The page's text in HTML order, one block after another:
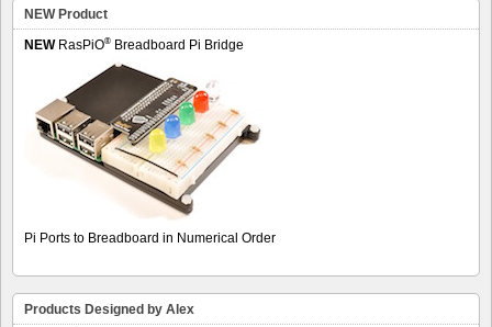
NEW Product
NEWRasPiO® Breadboard Pi Bridge
Pi Ports to Breadboard in Numerical Order
Products Designed by Alex